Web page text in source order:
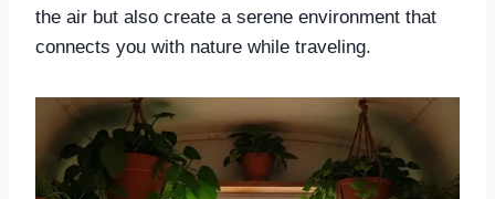
the air but also create a serene environment that
connects you with nature while traveling.